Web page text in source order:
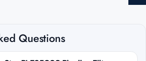
Questions